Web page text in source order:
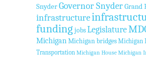
SnyderGovernor SnyderGrand
infrastructure
funding jobsLegislature
MichiganMichigan bridges Michigan
Transportation Michigan House Michigan